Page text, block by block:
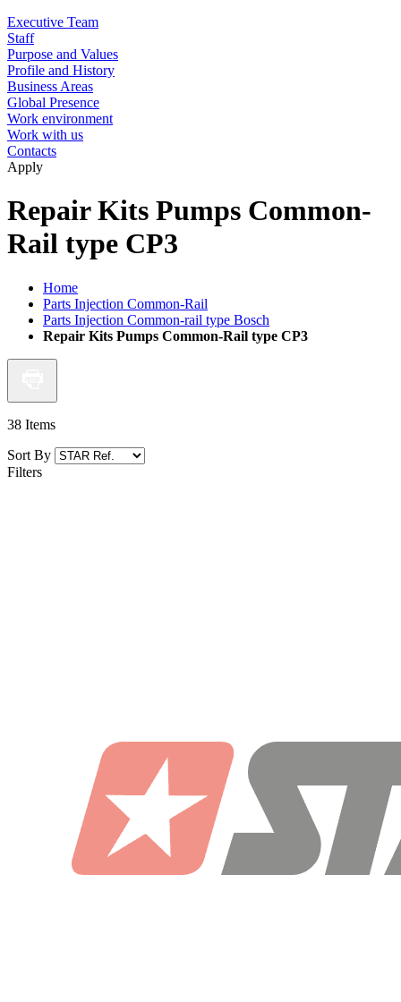
Executive Team
Staff
Purpose and Values
Profile and History
Business Areas
Global Presence
Work environment
Work with us
Contacts
Apply
Repair Kits Pumps Common-
Rail type CP3
Home
Parts Injection Common-Rail
Parts Injection Common-rail type Bosch
Repair Kits Pumps Common-Rail type CP3
38 Items
Sort By
Filters